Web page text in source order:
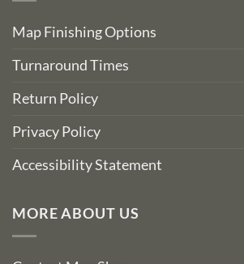
Map Finishing Options
Turnaround Times
Return Policy
Privacy Policy
Accessibility Statement
MORE ABOUT US